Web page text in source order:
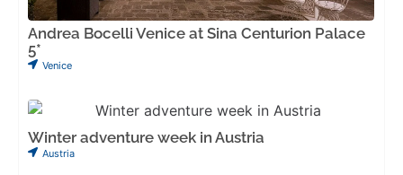
Andrea Bocelli Venice at Sina Centurion Palace
5*
Venice
Winter adventure week in Austria
Austria